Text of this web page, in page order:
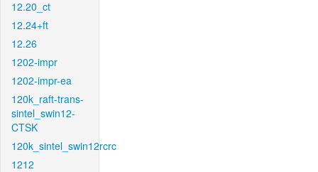
12.20_ct
12.24+ft
12.26
1202-impr
1202-impr-ea
120k_raft-trans-
sintel_swin12-
CTSK
120k_sintel_swin12rcrc
1212